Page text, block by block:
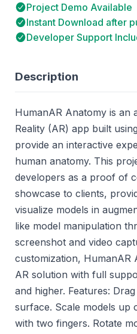
Description
HumanAR Anatomy is an
Reality (AR) app built
provide an interactive
human anatomy. This
developers as a proof of
showcase to clients,
visualize models in
like model manipulation
screenshot and video
customization,
AR solution with full
and higher. Features:
surface. Scale models up
with two fingers. Rotate
Project Demo Available
Instant Download after
Developer Support